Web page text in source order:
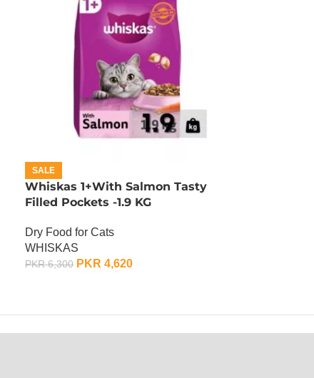
SALE
Whiskas 1+With Salmon Tasty
Filled Pockets -1.9 KG
Dry Food for Cats
WHISKAS
PKR6,300 PKR 4,620